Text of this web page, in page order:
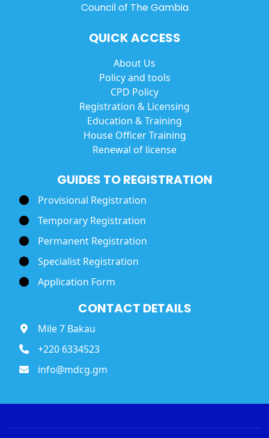
Council of The Gambia
QUICK ACCESS
About Us
Policy and tools
CPD Policy
Registration & Licensing
Education & Training
House Officer Training
Renewal of license
GUIDES TO REGISTRATION
Provisional Registration
Temporary Registration
Permanent Registration
Specialist Registration
Application Form
CONTACT DETAILS
Mile 7 Bakau
+220 6334523
info@mdcg.gm